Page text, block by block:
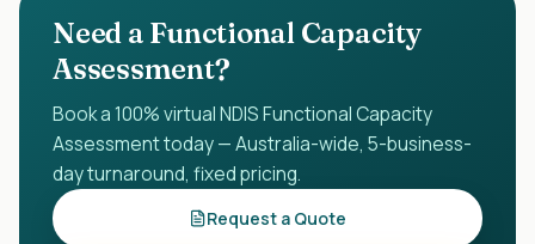
Need a Functional Capacity
Assessment?
Book a 100% virtual NDIS Functional Capacity
Assessment today — Australia-wide, 5-business-
day turnaround, fixed pricing.
Request a Quote